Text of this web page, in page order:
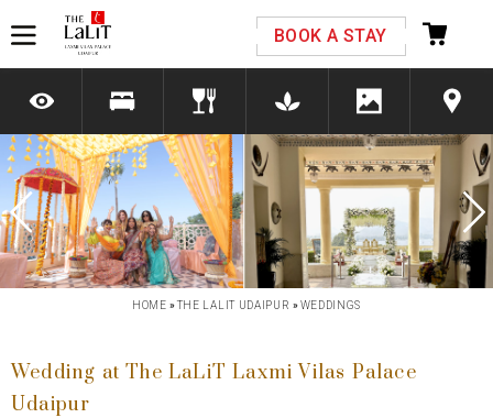
BOOK A STAY
Previous Next
HOME »THE LALIT UDAIPUR »WEDDINGS
Wedding at The LaLiT Laxmi Vilas Palace
Udaipur
Please select your country and enter your phone
number
*We respect your privacy. Your Information is safe with us.